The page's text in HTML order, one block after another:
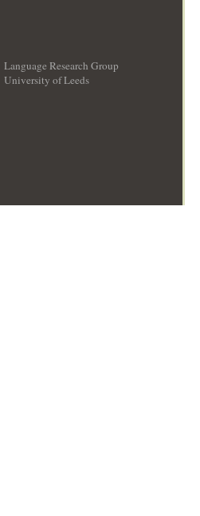
Language Research Group
University of Leeds